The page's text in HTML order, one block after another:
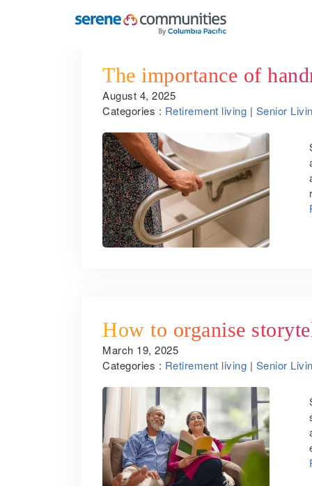
The importance of
August 4, 2025
Categories : Retirement living | Senior
How to organise
March 19, 2025
Categories : Retirement living | Senior